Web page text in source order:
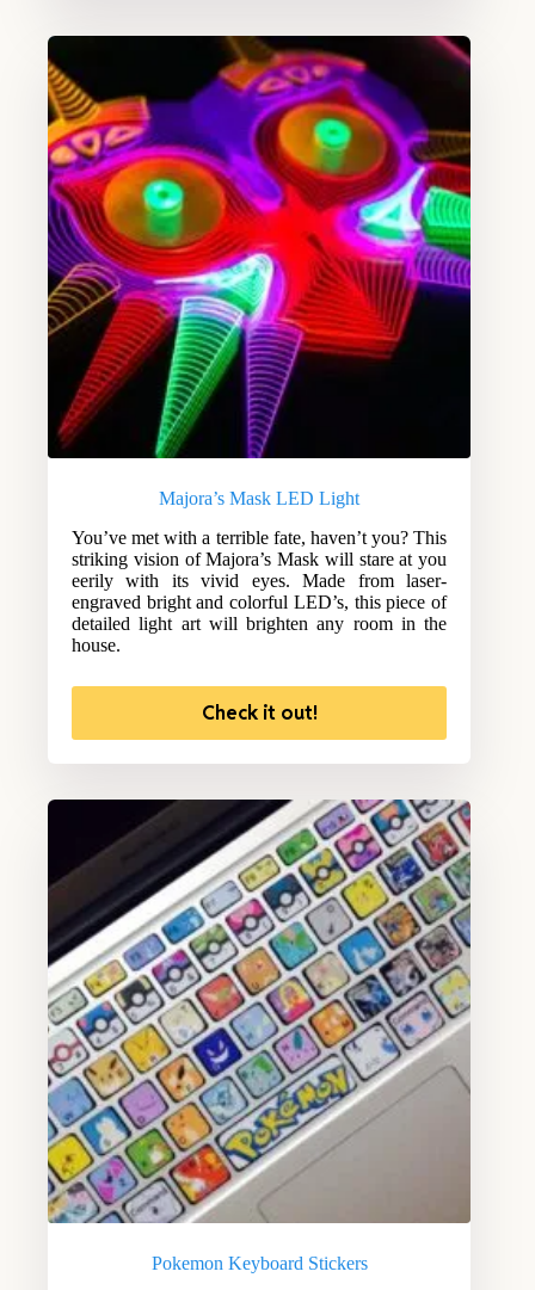
Majora’s Mask LED Light
You’ve met with a terrible fate, haven’t you? This
striking vision of Majora’s Mask will stare at you
eerily with its vivid eyes. Made from laser-
engraved bright and colorful LED’s, this piece of
detailed light art will brighten any room in the
house.
Check it out!
Pokemon Keyboard Stickers